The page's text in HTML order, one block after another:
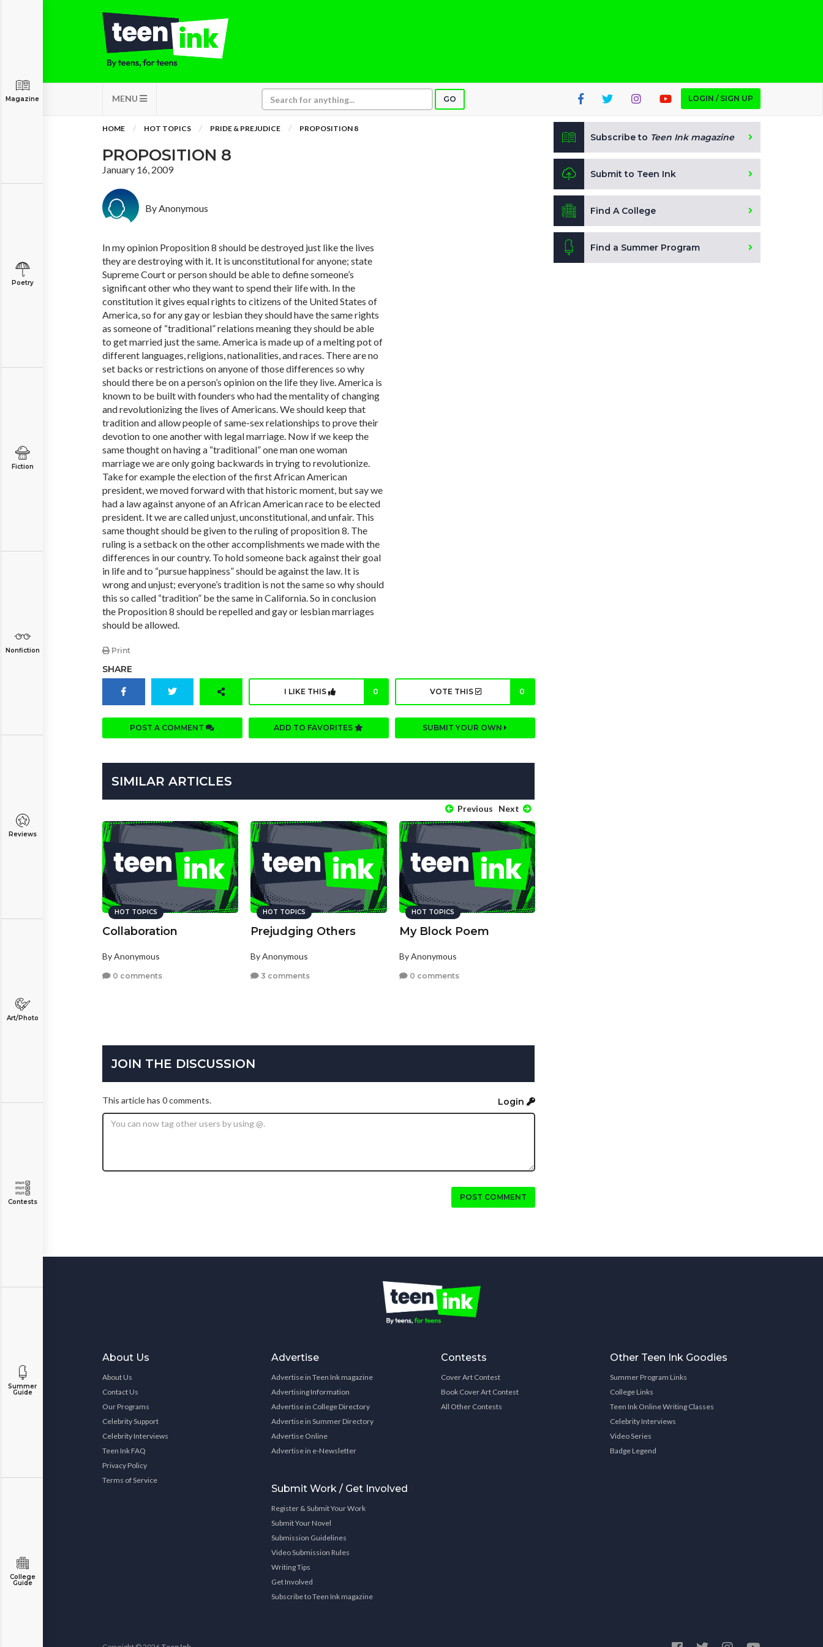
MENU GO LOGIN / SIGN UP
Magazine
Poetry
Fiction
Nonfiction
Reviews
Art/Photo
Contests
Summer
Guide
College
Guide
HOME HOT TOPICS PRIDE & PREJUDICE PROPOSITION 8
PROPOSITION 8
January 16, 2009
By Anonymous
In my opinion Proposition 8 should be destroyed just like the lives
they are destroying with it. It is unconstitutional for anyone; state
Supreme Court or person should be able to define someone’s
significant other who they want to spend their life with. In the
constitution it gives equal rights to citizens of the United States of
America, so for any gay or lesbian they should have the same rights
as someone of “traditional” relations meaning they should be able
to get married just the same. America is made up of a melting pot of
different languages, religions, nationalities, and races. There are no
set backs or restrictions on anyone of those differences so why
should there be on a person’s opinion on the life they live. America is
known to be built with founders who had the mentality of changing
and revolutionizing the lives of Americans. We should keep that
tradition and allow people of same-sex relationships to prove their
devotion to one another with legal marriage. Now if we keep the
same thought on having a “traditional” one man one woman
marriage we are only going backwards in trying to revolutionize.
Take for example the election of the first African American
president, we moved forward with that historic moment, but say we
had a law against anyone of an African American race to be elected
president. It we are called unjust, unconstitutional, and unfair. This
same thought should be given to the ruling of proposition 8. The
ruling is a setback on the other accomplishments we made with the
differences in our country. To hold someone back against their goal
in life and to “pursue happiness” should be against the law. It is
wrong and unjust; everyone’s tradition is not the same so why should
this so called “tradition” be the same in California. So in conclusion
the Proposition 8 should be repelled and gay or lesbian marriages
should be allowed.
Print
SHARE
I LIKE THIS 0 VOTE THIS 0
POST A COMMENT ADD TO FAVORITES SUBMIT YOUR OWN
SIMILAR ARTICLES
Previous Next
HOT TOPICS
Collaboration
By Anonymous
0 comments
HOT TOPICS
Prejudging Others
By Anonymous
3 comments
HOT TOPICS
My Block Poem
By Anonymous
0 comments
JOIN THE DISCUSSION
This article has 0 comments. Login
POST COMMENT
Subscribe to Teen Ink magazine
Submit to Teen Ink
Find A College
Find a Summer Program
About Us
About Us
Contact Us
Our Programs
Celebrity Support
Celebrity Interviews
Teen Ink FAQ
Privacy Policy
Terms of Service
Advertise
Advertise in Teen Ink magazine
Advertising Information
Advertise in College Directory
Advertise in Summer Directory
Advertise Online
Advertise in e-Newsletter
Submit Work / Get Involved
Register & Submit Your Work
Submit Your Novel
Submission Guidelines
Video Submission Rules
Writing Tips
Get Involved
Subscribe to Teen Ink magazine
Contests
Cover Art Contest
Book Cover Art Contest
All Other Contests
Other Teen Ink Goodies
Summer Program Links
College Links
Teen Ink Online Writing Classes
Celebrity Interviews
Video Series
Badge Legend